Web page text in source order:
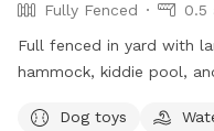
Fully Fenced
0.5
Full fenced in yard with
hammock, kiddie pool,
Dog toys